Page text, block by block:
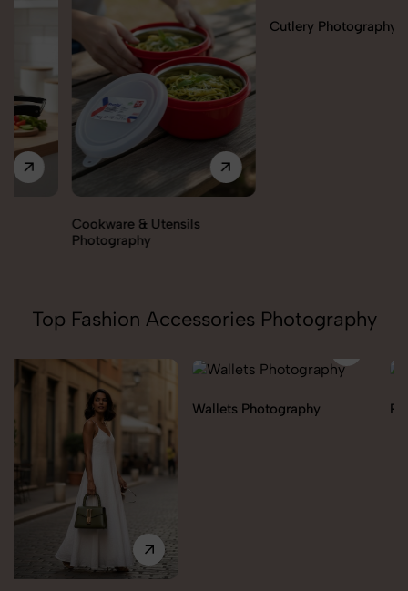
Cookware & Utensils
Photography
Cutlery Photography
Top Fashion Accessories Photography
Wallets Photography Rakhi Photography